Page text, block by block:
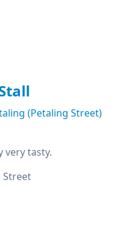
(Petaling Street)
very tasty.
Street